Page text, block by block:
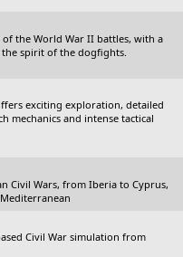
the World War II battles, with a
spirit of the dogfights.
exciting exploration, detailed
mechanics and intense tactical
Civil Wars, from Iberia to Cyprus,
Civil War simulation from